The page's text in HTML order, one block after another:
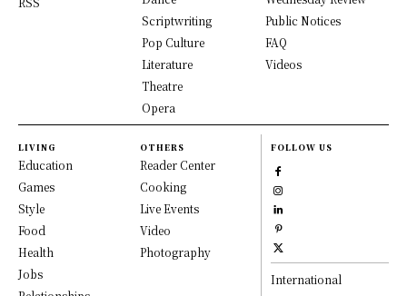
Scriptwriting
Pop Culture
Literature
Theatre
Opera
Public Notices
FAQ
Videos
LIVING
Education
Games
Style
Food
Health
Jobs
OTHERS
Reader Center
Cooking
Live Events
Video
Photography
FOLLOW US
International